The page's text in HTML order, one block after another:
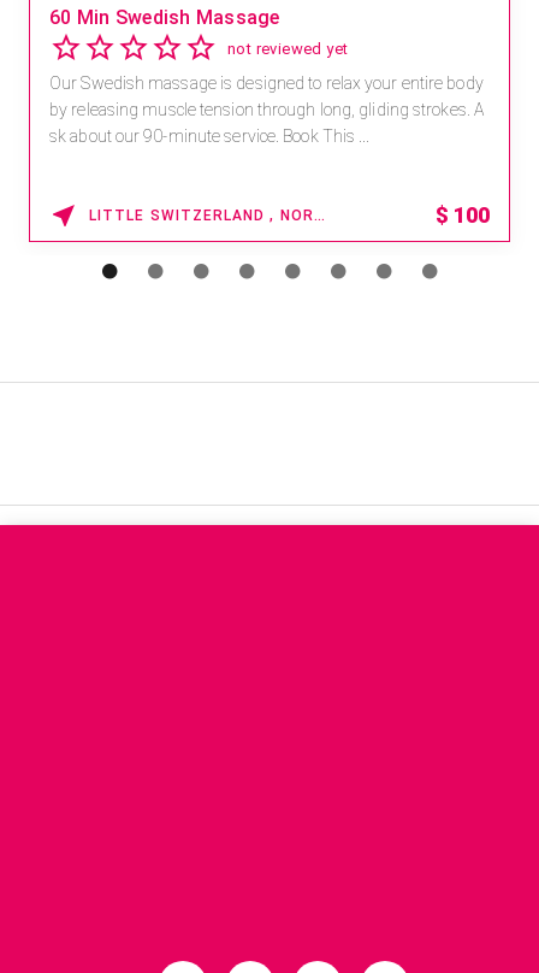
60 Min Swedish Massage
not reviewed yet
Our Swedish massage is designed to relax your entire body
by releasing muscle tension through long, gliding strokes. A
sk about our 90-minute service. Book This ...
LITTLE SWITZERLAND , NORTH CAROLINA $ 100